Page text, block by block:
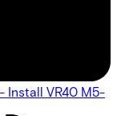
Install VR40 M5-